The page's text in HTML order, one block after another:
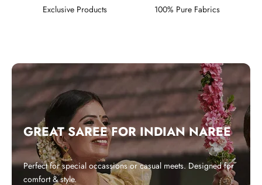
Exclusive Products 100% Pure Fabrics
GREAT SAREE FOR INDIAN NAREE
Perfect for special occassions or casual meets. Designed for
comfort & style.